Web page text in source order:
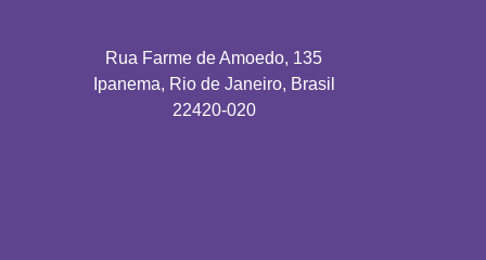
Rua Farme de Amoedo, 135
Ipanema, Rio de Janeiro, Brasil
22420-020